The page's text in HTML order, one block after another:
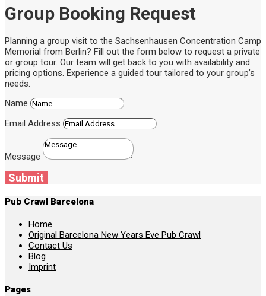
Group Booking Request
Planning a group visit to the Sachsenhausen Concentration Camp
Memorial from Berlin? Fill out the form below to request a private
or group tour. Our team will get back to you with availability and
pricing options. Experience a guided tour tailored to your group’s
needs.
Name
Email Address
Message
Submit
Pub Crawl Barcelona
Home
Original Barcelona New Years Eve Pub Crawl
Contact Us
Blog
Imprint
Pages